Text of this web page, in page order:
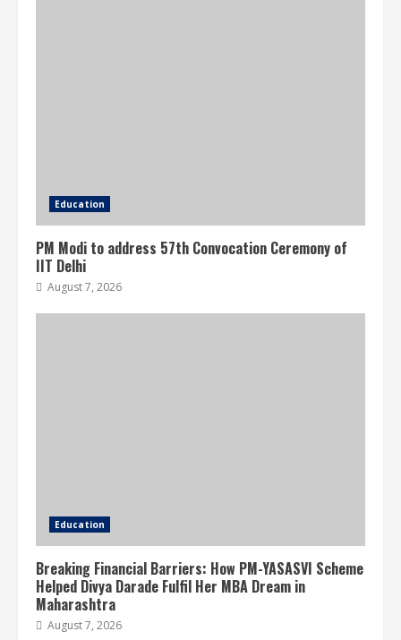
Education
PM Modi to address 57th Convocation Ceremony of
IIT Delhi
August 7, 2026
Education
Breaking Financial Barriers: How PM-YASASVI Scheme
Helped Divya Darade Fulfil Her MBA Dream in
Maharashtra
August 7, 2026